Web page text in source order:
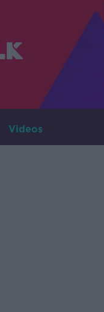
Videos